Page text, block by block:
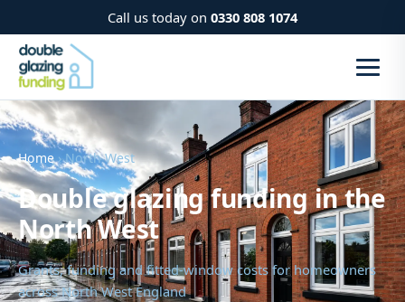
Call us today on 0330 808 1074
Home› North West
Double glazing funding in the
North West
Grants, funding and fitted-window costs for homeowners
across North West England